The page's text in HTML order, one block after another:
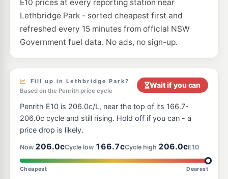
7-Eleven Plumpton
291 Rooty Hill Road North, Plumpton NSW 2761
207.9
--km Navigate
Pearl Energy Colyton
86 Great Western Hwy, Colyton Nsw 2760
190.9
BP Marsden Park
851 Richmond Road, Marsden Park NSW 2765
205.9c/L
--km Navigate
7-Eleven Minchinbury 206.9c/L
--km Navigate
E10 prices at every reporting station near
Lethbridge Park - sorted cheapest first and
refreshed every 15 minutes from official NSW
Government fuel data. No ads, no sign-up.
Fill up in Lethbridge Park?
Based on the Penrith price cycle
Wait if you can
Penrith E10 is 206.0c/L, near the top of its 166.7-
206.0c cycle and still rising. Hold off if you can - a
price drop is likely.
Now 206.0cCycle low 166.7cCycle high 206.0cE10
Cheapest Dearest